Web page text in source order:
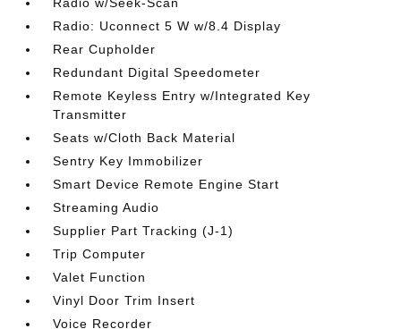
Radio: Uconnect 5 W w/8.4 Display
Rear Cupholder
Redundant Digital Speedometer
Remote Keyless Entry w/Integrated Key
Transmitter
Seats w/Cloth Back Material
Sentry Key Immobilizer
Smart Device Remote Engine Start
Streaming Audio
Supplier Part Tracking (J-1)
Trip Computer
Valet Function
Vinyl Door Trim Insert
Voice Recorder